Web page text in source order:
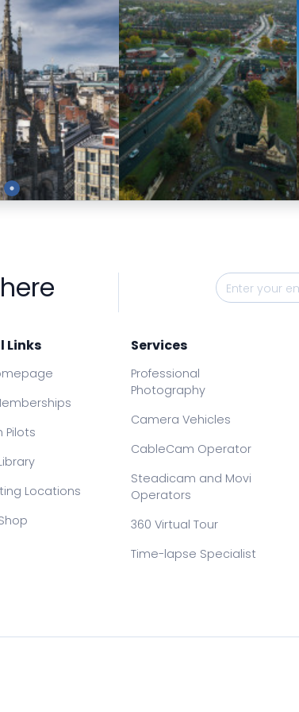
Preview
Links
Pilots
Locations
Services
Professional
Photography
Camera Vehicles
CableCam Operator
Steadicam and Movi
Operators
360 Virtual Tour
Time-lapse Specialist